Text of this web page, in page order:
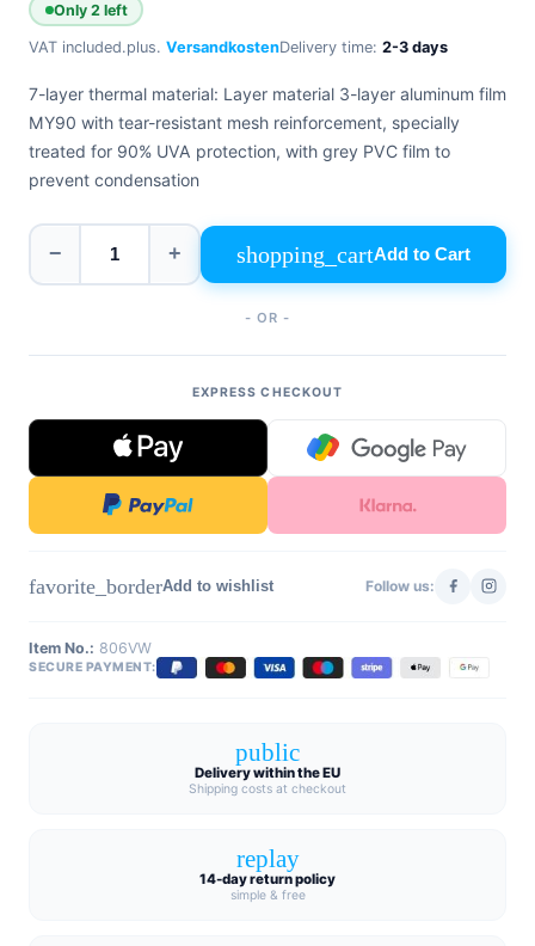
Support
phone 0471
540
4.6
Only 2 left
VAT included. plus. VersandkostenDelivery time: 2-3 days
7-layer thermal material: Layer material 3-layer aluminum film
MY90 with tear-resistant mesh reinforcement, specially
treated for 90% UVA protection, with grey PVC film to
prevent condensation
− + shopping_cartAdd to Cart
- OR -
EXPRESS CHECKOUT
favorite_borderAdd to wishlist Follow us:
Item No.: 806VW
SECURE PAYMENT:
public
Delivery within the EU
Shipping costs at checkout
replay
14-day return policy
simple & free